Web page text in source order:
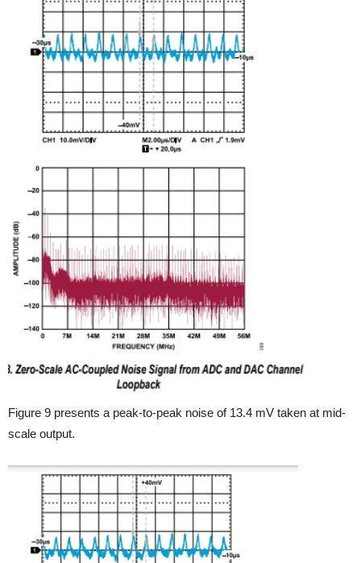
Figure 9 presents a peak-to-peak noise of 13.4 mV taken at mid-
scale output.